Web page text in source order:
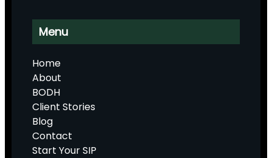
Menu
Home
About
BODH
Client Stories
Blog
Contact
Start Your SIP